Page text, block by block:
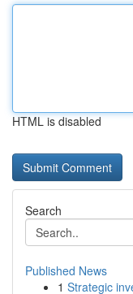
HTML is disabled
Search
Published News
1 Strategic